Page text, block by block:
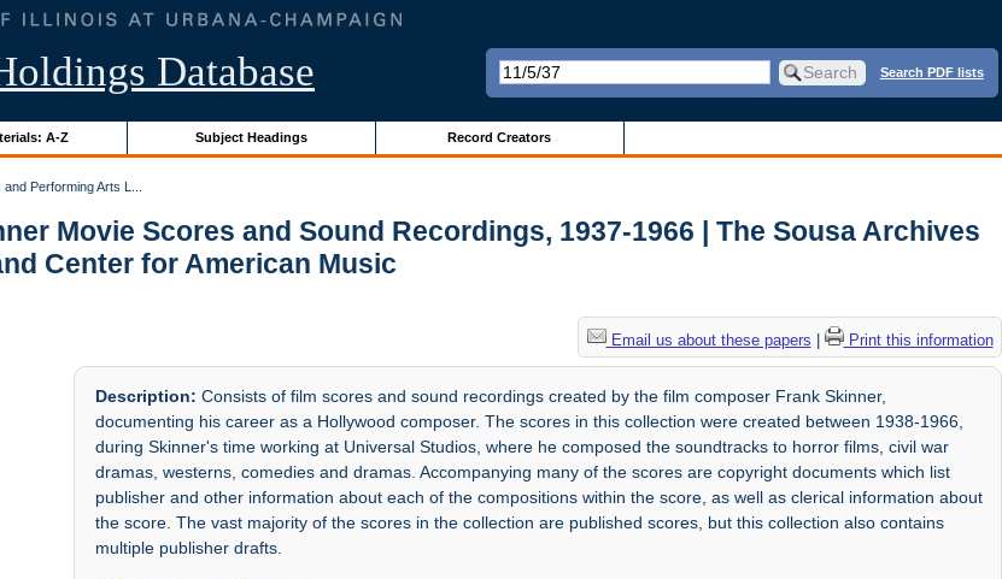
Database Search PDF lists
A-Z Subject Headings Record Creators
and Performing Arts L...
Movie Scores and Sound Recordings, 1937-1966 | The Sousa Archives
Center for American Music
Email us about these papers Print this information
Description: Consists of film scores and sound recordings created by the film composer Frank Skinner,
documenting his career as a Hollywood composer. The scores in this collection were created between 1938-1966,
during Skinner's time working at Universal Studios, where he composed the soundtracks to horror films, civil war
dramas, westerns, comedies and dramas. Accompanying many of the scores are copyright documents which list
publisher and other information about each of the compositions within the score, as well as clerical information about
the score. The vast majority of the scores in the collection are published scores, but this collection also contains
multiple publisher drafts.